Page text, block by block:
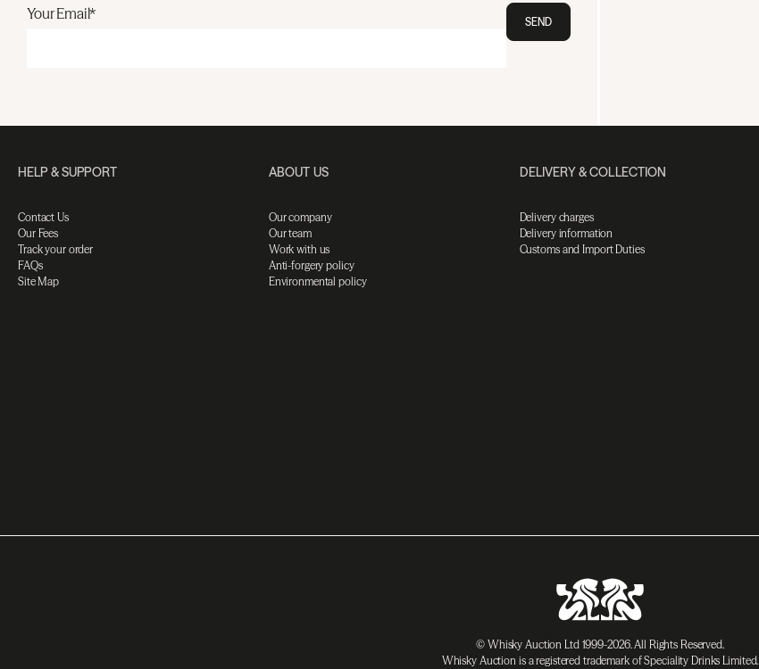
Your Email* SEND
HELP & SUPPORT
Contact Us
Our Fees
Track your order
FAQs
Site Map
ABOUT US
Our company
Our team
Work with us
Anti-forgery policy
Environmental policy
DELIVERY & COLLECTION
Delivery charges
Delivery information
Customs and Import Duties
© Whisky Auction Ltd 1999-2026. All Rights Reserved.
Whisky Auction is a registered trademark of Speciality Drinks Limited.